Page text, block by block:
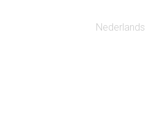
Nederlands